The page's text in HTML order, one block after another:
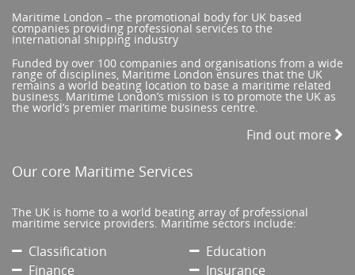
Maritime London – the promotional body for UK based
companies providing professional services to the
international shipping industry
Funded by over 100 companies and organisations from a wide
range of disciplines, Maritime London ensures that the UK
remains a world beating location to base a maritime related
business. Maritime London’s mission is to promote the UK as
the world’s premier maritime business centre.
Find out more
Our core Maritime Services
The UK is home to a world beating array of professional
maritime service providers. Maritime sectors include:
Classification
Education
Finance
Insurance